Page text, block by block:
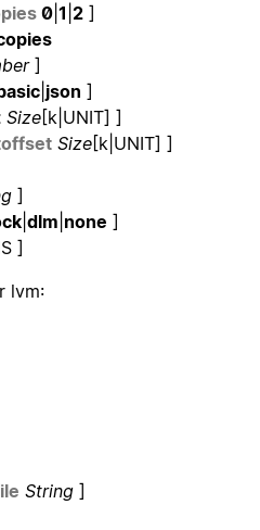
0 1 2 ]
]
json ]
Size[k|UNIT] ]
Size[k|UNIT] ]
]
dlm none ]
]
lvm:
String ]